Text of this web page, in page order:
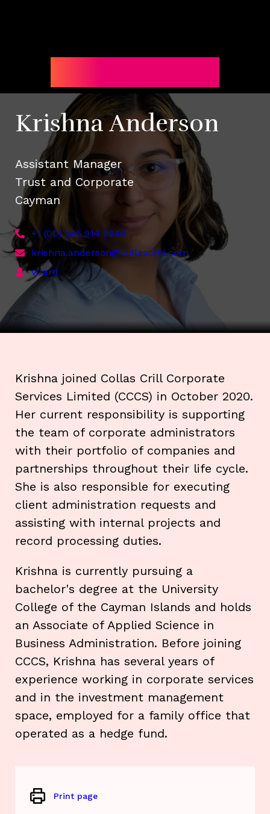
Krishna Anderson
Assistant Manager
Trust and Corporate
Cayman
+1 (00) 345 914 9648
krishna.anderson@collascrill.com
vCard
Krishna joined Collas Crill Corporate
Services Limited (CCCS) in October 2020.
Her current responsibility is supporting
the team of corporate administrators
with their portfolio of companies and
partnerships throughout their life cycle.
She is also responsible for executing
client administration requests and
assisting with internal projects and
record processing duties.
Krishna is currently pursuing a
bachelor's degree at the University
College of the Cayman Islands and holds
an Associate of Applied Science in
Business Administration. Before joining
CCCS, Krishna has several years of
experience working in corporate services
and in the investment management
space, employed for a family office that
operated as a hedge fund.
Print page